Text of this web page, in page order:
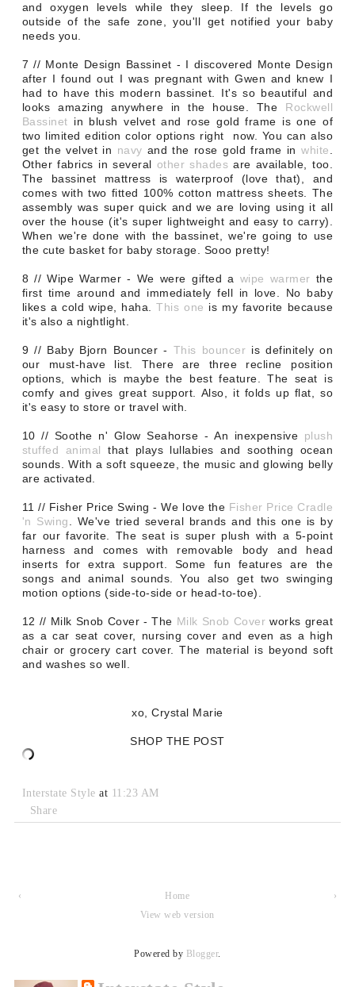
and oxygen levels while they sleep. If the levels go
outside of the safe zone, you'll get notified your baby
needs you.
7 // Monte Design Bassinet - I discovered Monte Design
after I found out I was pregnant with Gwen and knew I
had to have this modern bassinet. It's so beautiful and
looks amazing anywhere in the house. The Rockwell
Bassinet in blush velvet and rose gold frame is one of
two limited edition color options right now. You can also
get the velvet in navy and the rose gold frame inwhite
Other fabrics in several other shades are available, too.
The bassinet mattress is waterproof (love that), and
comes with two fitted 100% cotton mattress sheets. The
assembly was super quick and we are loving using it all
over the house (it's super lightweight and easy to carry).
When we're done with the bassinet, we're going to use
the cute basket for baby storage. Sooo pretty!
8 // Wipe Warmer - We were gifted a wipe warmer the
first time around and immediately fell in love. No baby
likes a cold wipe, haha.This one is my favorite because
it's also a nightlight.
9 // Baby Bjorn Bouncer - This bouncer is definitely on
our must-have list. There are three recline position
options, which is maybe the best feature. The seat is
comfy and gives great support. Also, it folds up flat, so
it's easy to store or travel with.
10 // Soothe n' Glow Seahorse - An inexpensive plush
stuffed animalthat plays lullabies and soothing ocean
sounds. With a soft squeeze, the music and glowing belly
are activated.
11 // Fisher Price Swing - We love the Fisher Price Cradle
'n Swing
. We've tried several brands and this one is by
far our favorite. The seat is super plush with a 5-point
harness and comes with removable body and head
inserts for extra support. Some fun features are the
songs and animal sounds. You also get two swinging
motion options (side-to-side or head-to-toe).
12 // Milk Snob Cover -The Milk Snob Cover works great
as a car seat cover, nursing cover and even as a high
chair or grocery cart cover. The material is beyond soft
and washes so well.
xo, Crystal Marie
SHOP THE POST
Interstate Styleat 11:23 AM
Share
‹ ›
Home
View web version
Powered by Blogger.